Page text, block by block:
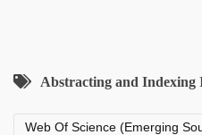
Abstracting and Indexing
Web Of Science (Emerging